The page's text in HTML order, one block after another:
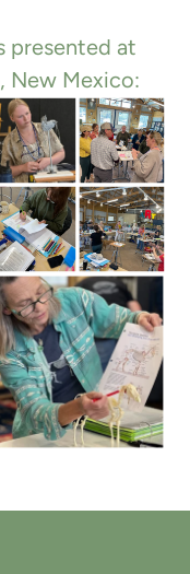
presented at
New Mexico: